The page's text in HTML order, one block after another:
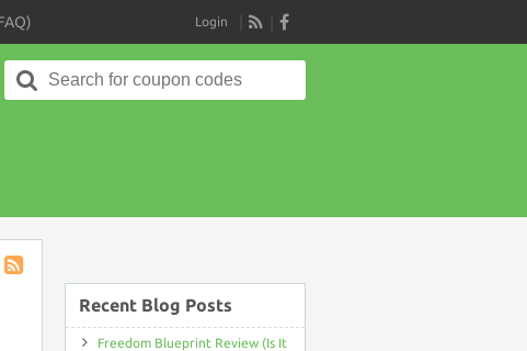
RSS
Login
Search
for:
Recent Blog Posts
Freedom Blueprint Review (Is It